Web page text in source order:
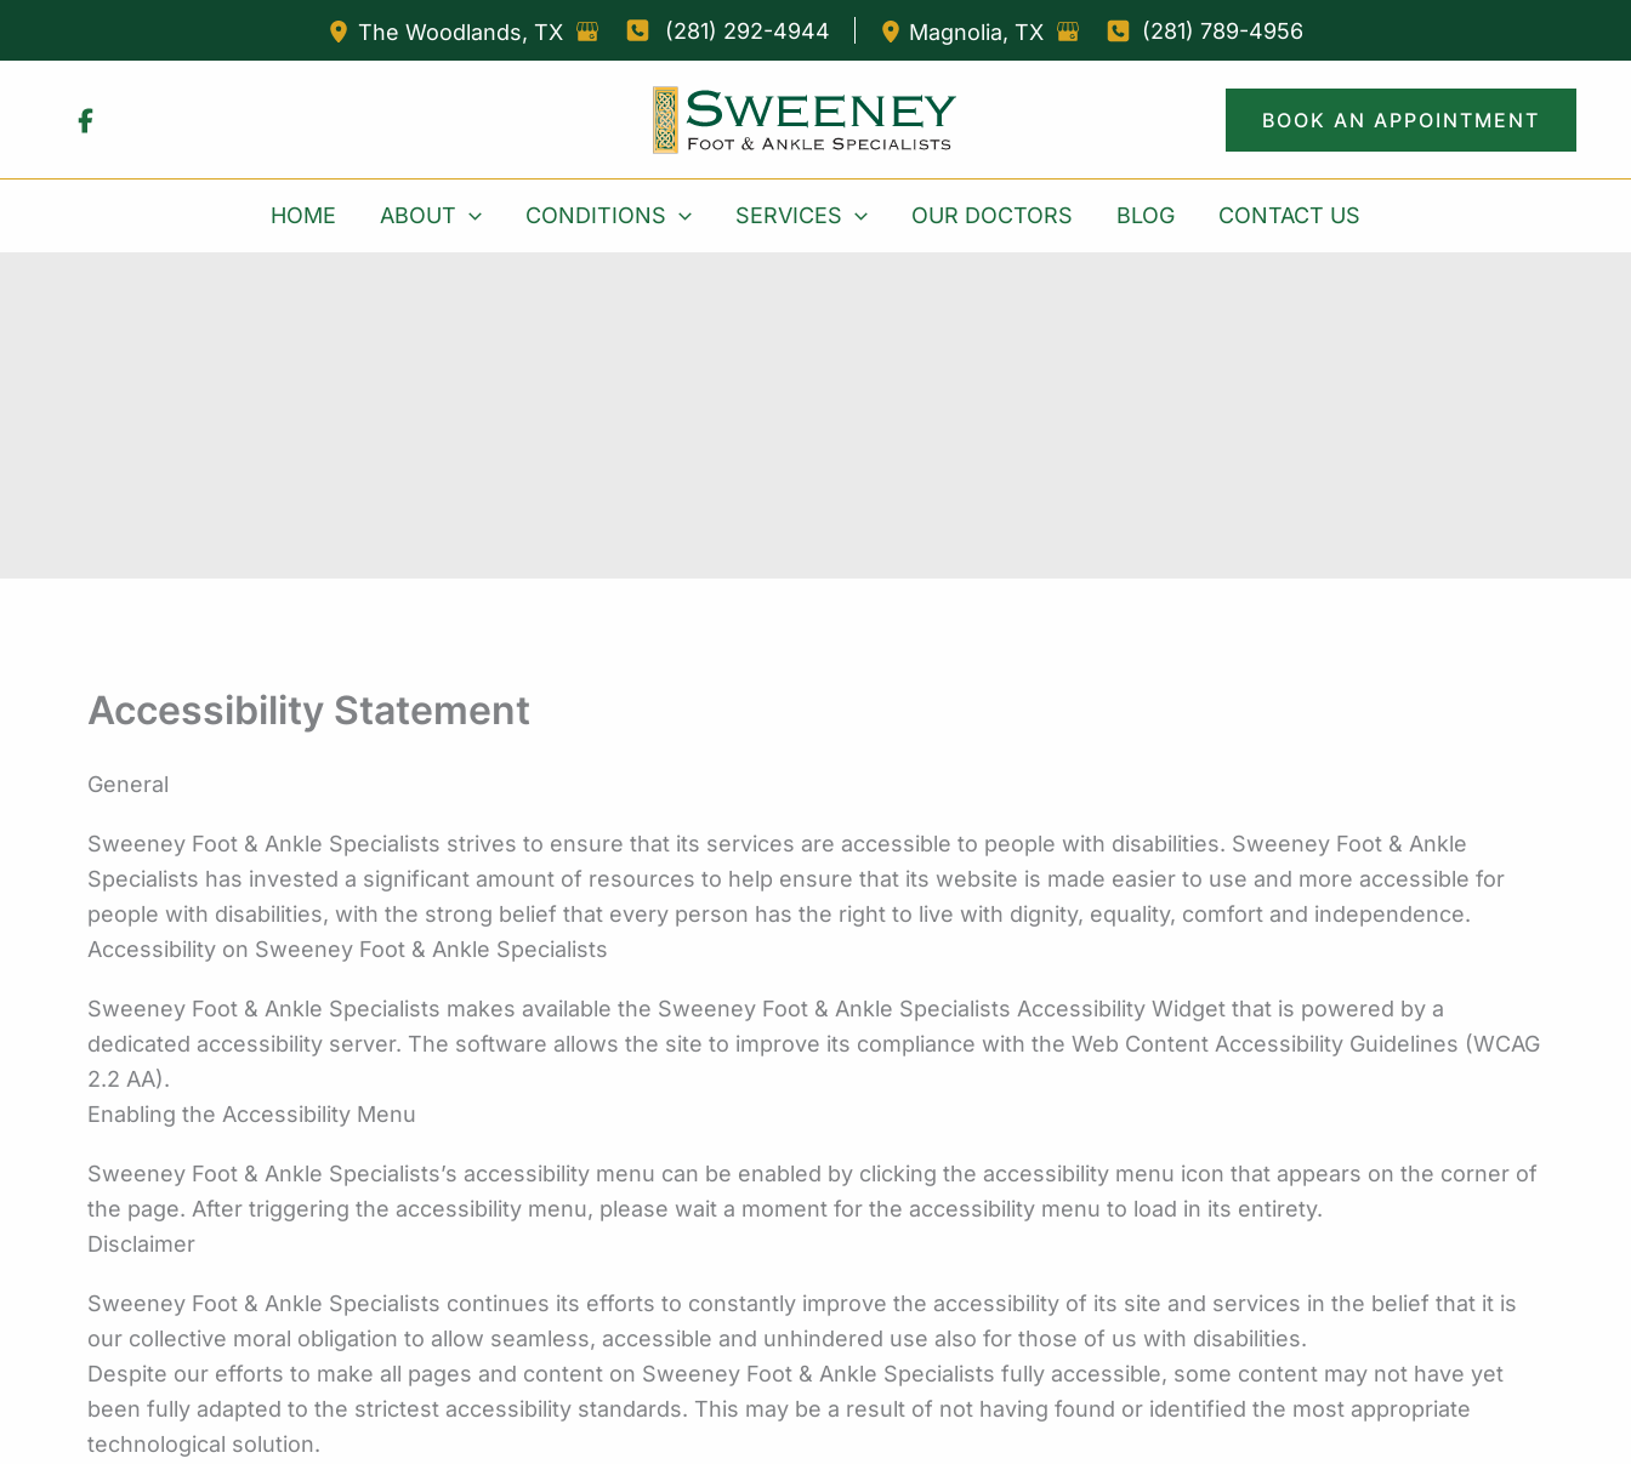
The Woodlands, TX (281) 292-4944 Magnolia,TX (281) 789-4956
BOOK AN APPOINTMENT
HOME ABOUT CONDITIONS SERVICES OUR DOCTORS BLOG CONTACT US
Accessibility Statement
General
Sweeney Foot & Ankle Specialists strives to ensure that its services are accessible to people with disabilities. Sweeney Foot & Ankle
Specialists has invested a significant amount of resources to help ensure that its website is made easier to use and more accessible for
people with disabilities, with the strong belief that every person has the right to live with dignity, equality, comfort and independence.
Accessibility on Sweeney Foot & Ankle Specialists
Sweeney Foot & Ankle Specialists makes available the Sweeney Foot & Ankle Specialists Accessibility Widget that is powered by a
dedicated accessibility server. The software allows the site to improve its compliance with the Web Content Accessibility Guidelines (WCAG
2.2 AA).
Enabling the Accessibility Menu
Sweeney Foot & Ankle Specialists’s accessibility menu can be enabled by clicking the accessibility menu icon that appears on the corner of
the page. After triggering the accessibility menu, please wait a moment for the accessibility menu to load in its entirety.
Disclaimer
Sweeney Foot & Ankle Specialists continues its efforts to constantly improve the accessibility of its site and services in the belief that it is
our collective moral obligation to allow seamless, accessible and unhindered use also for those of us with disabilities.
Despite our efforts to make all pages and content on Sweeney Foot & Ankle Specialists fully accessible, some content may not have yet
been fully adapted to the strictest accessibility standards. This may be a result of not having found or identified the most appropriate
technological solution.